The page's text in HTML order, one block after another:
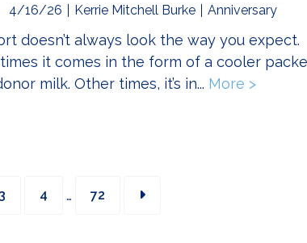
4/16/26 Kerrie Mitchell Burke Anniversary
doesn’t always look the way you expect.
it comes in the form of a cooler
milk. Other times, it’s in... More >about
Page
3 Page
4
Interim
… Page
72